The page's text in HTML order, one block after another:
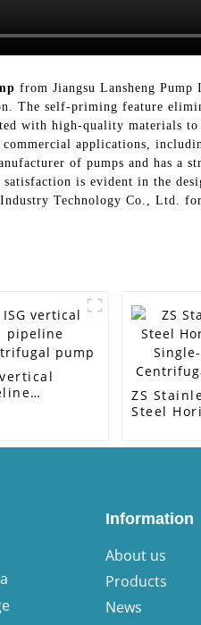
from Jiangsu Lansheng
The self-priming feature
with high-quality materials
applications,
of pumps and has a
is evident in the
Technology Co., Ltd.
ZS
Steel
Information
About us
Products
News